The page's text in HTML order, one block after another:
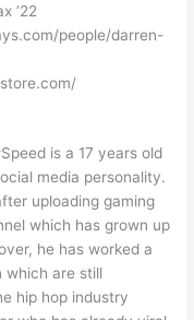
’22
people/darren-
is a 17 years old
media personality.
uploading gaming
which has grown up
he has worked a
which are still
hip hop industry